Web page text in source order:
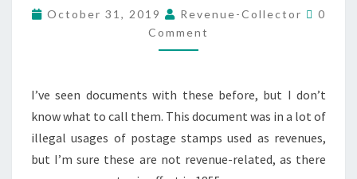
TERM
October 31, 2019 Revenue-Collector
0
Comment
I’ve seen documents with these before, but I don’t
know what to call them. This document was in a lot of
illegal usages of postage stamps used as revenues,
but I’m sure these are not revenue-related, as there